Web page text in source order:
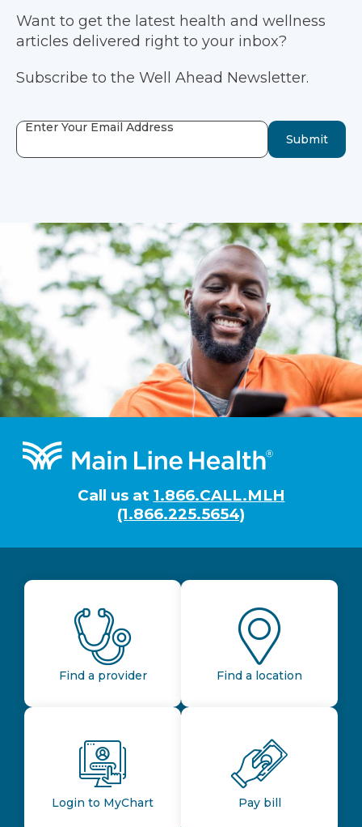
Want to get the latest health and wellness
articles delivered right to your inbox?
Subscribe to the Well Ahead Newsletter.
Enter Your Email Address
Submit
Footer
Call us at 1.866.CALL.MLH
(1.866.225.5654)
Find a provider Find a location
Login to MyChart Pay bill